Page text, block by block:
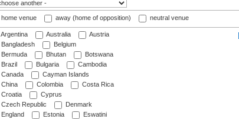
home venue away (home of opposition) neutral venue
Argentina Australia
Austria
Bangladesh
Belgium
Bermuda
Bhutan
Botswana
Brazil
Bulgaria
Cambodia
Canada
Cayman Islands
China
Colombia
Costa Rica
Croatia
Cyprus
Czech Republic
Denmark
England
Estonia
Eswatini